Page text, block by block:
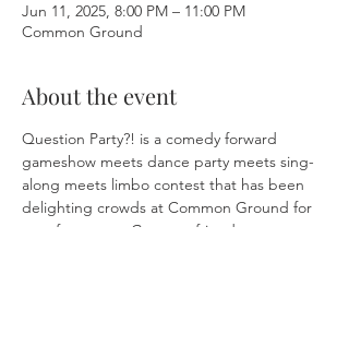
Jun 11, 2025, 8:00 PM – 11:00 PM
Common Ground
About the event
Question Party?! is a comedy forward
gameshow meets dance party meets sing-
along meets limbo contest that has been
delighting crowds at Common Ground for
over four years. Get your friends, get a